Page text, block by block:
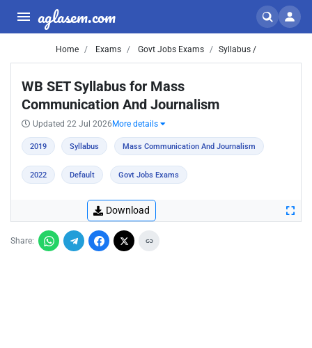
aglasem.com
Home Exams Govt Jobs Exams Syllabus /
WB SET Syllabus for Mass
Communication And Journalism
Updated 22 Jul 2026 More details
2019 Syllabus Mass Communication And Journalism
2022 Default Govt Jobs Exams
Download
Share: